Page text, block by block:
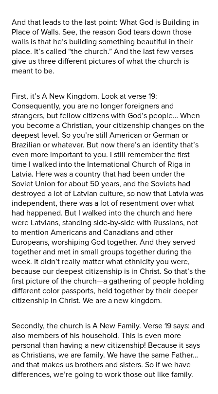
And that leads to the last point: What God is Building in
Place of Walls. See, the reason God tears down those
walls is that he’s building something beautiful in their
place. It’s called “the church.” And the last few verses
give us three different pictures of what the church is
meant to be.
First, it’s A New Kingdom. Look at verse 19:
Consequently, you are no longer foreigners and
strangers, but fellow citizens with God’s people… When
you become a Christian, your citizenship changes on the
deepest level. So you’re still American or German or
Brazilian or whatever. But now there’s an identity that’s
even more important to you. I still remember the first
time I walked into the International Church of Riga in
Latvia. Here was a country that had been under the
Soviet Union for about 50 years, and the Soviets had
destroyed a lot of Latvian culture, so now that Latvia was
independent, there was a lot of resentment over what
had happened. But I walked into the church and here
were Latvians, standing side-by-side with Russians, not
to mention Americans and Canadians and other
Europeans, worshiping God together. And they served
together and met in small groups together during the
week. It didn’t really matter what ethnicity you were,
because our deepest citizenship is in Christ. So that’s the
first picture of the church—a gathering of people holding
different color passports, held together by their deeper
citizenship in Christ. We are a new kingdom.
Secondly, the church is A New Family. Verse 19 says: and
also members of his household. This is even more
personal than having a new citizenship! Because it says
as Christians, we are family. We have the same Father…
and that makes us brothers and sisters. So if we have
differences, we’re going to work those out like family.